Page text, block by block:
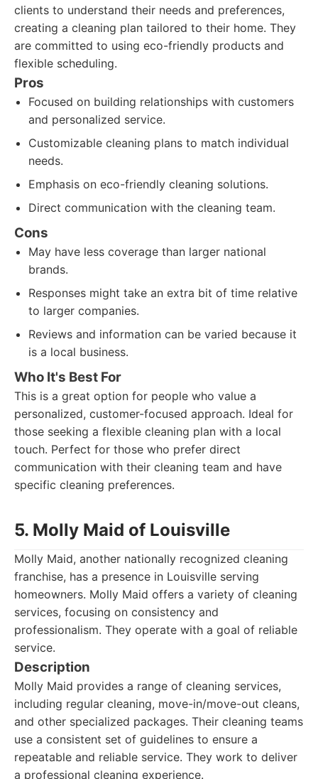
clients to understand their needs and preferences,
creating a cleaning plan tailored to their home. They
are committed to using eco-friendly products and
flexible scheduling.
Pros
Focused on building relationships with customers
and personalized service.
Customizable cleaning plans to match individual
needs.
Emphasis on eco-friendly cleaning solutions.
Direct communication with the cleaning team.
Cons
May have less coverage than larger national
brands.
Responses might take an extra bit of time relative
to larger companies.
Reviews and information can be varied because it
is a local business.
Who It's Best For
This is a great option for people who value a
personalized, customer-focused approach. Ideal for
those seeking a flexible cleaning plan with a local
touch. Perfect for those who prefer direct
communication with their cleaning team and have
specific cleaning preferences.
5. Molly Maid of Louisville
Molly Maid, another nationally recognized cleaning
franchise, has a presence in Louisville serving
homeowners. Molly Maid offers a variety of cleaning
services, focusing on consistency and
professionalism. They operate with a goal of reliable
service.
Description
Molly Maid provides a range of cleaning services,
including regular cleaning, move-in/move-out cleans,
and other specialized packages. Their cleaning teams
use a consistent set of guidelines to ensure a
repeatable and reliable service. They work to deliver
a professional cleaning experience.